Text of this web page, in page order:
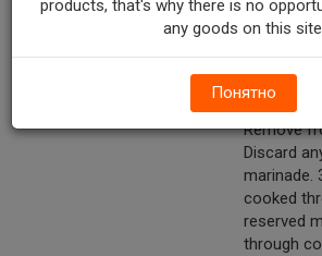
remaining
coat well.
minutes
longer
Remove
Discard
marinade.
cooked
reserved
through
products, that's why there is no
any goods on this
Понятно